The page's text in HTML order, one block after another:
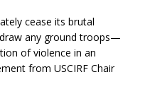
cease its brutal
any ground troops—
of violence in an
from USCIRF Chair